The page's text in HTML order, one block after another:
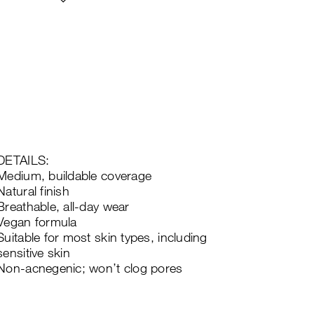
buildable coverage
finish
all-day wear
formula
for most skin types, including
skin
acnegenic; won’t clog pores